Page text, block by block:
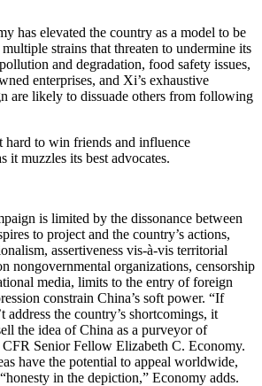
has elevated the country as a model to be
strains that threaten to undermine its
and degradation, food safety issues,
enterprises, and Xi’s exhaustive
are likely to dissuade others from following
to win friends and influence
it muzzles its best advocates.
is limited by the dissonance between
to project and the country’s actions,
assertiveness vis-à-vis territorial
nongovernmental organizations, censorship
media, limits to the entry of foreign
constrain China’s soft power. “If
address the country’s shortcomings, it
the idea of China as a purveyor of
CFR Senior Fellow Elizabeth C. Economy.
have the potential to appeal worldwide,
in the depiction,” Economy adds.